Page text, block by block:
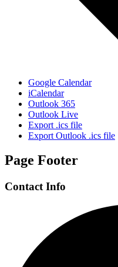
Google Calendar
iCalendar
Outlook 365
Outlook Live
Export .ics file
Export Outlook .ics file
Page Footer
Contact Info